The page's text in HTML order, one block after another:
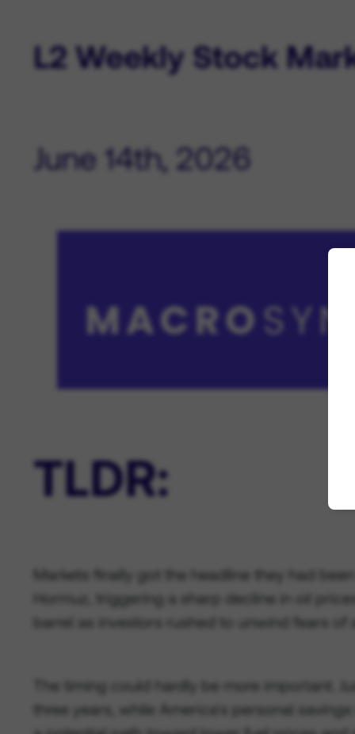
L2 Weekly Stock
June 14th, 2026
TLDR:
Markets finally got the headline they had
Hormuz, triggering a sharp decline in oil
barrel as investors rushed to unwind fears
The timing could hardly be more important.
three years, while America's personal